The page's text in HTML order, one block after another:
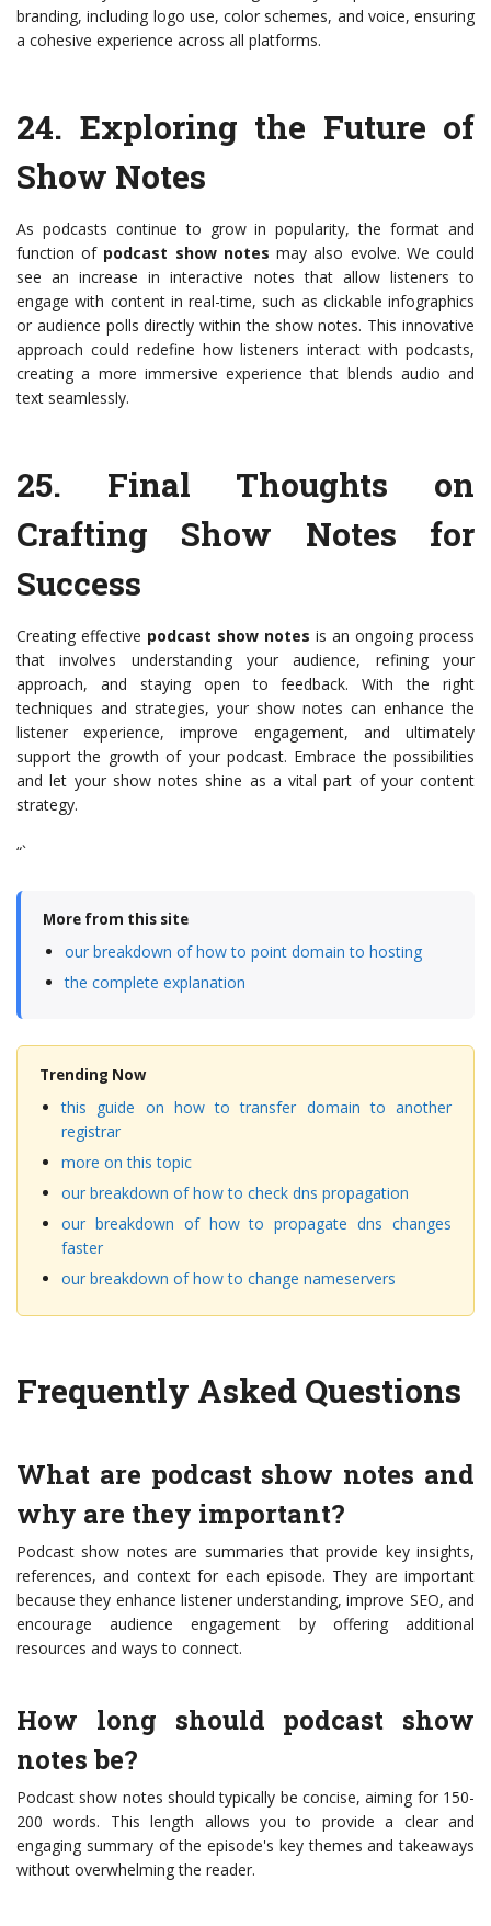
branding, including logo use, color schemes, and voice, ensuring
a cohesive experience across all platforms.
24. Exploring the Future of
Show Notes
As podcasts continue to grow in popularity, the format and
function of podcast show notes may also evolve. We could
see an increase in interactive notes that allow listeners to
engage with content in real-time, such as clickable infographics
or audience polls directly within the show notes. This innovative
approach could redefine how listeners interact with podcasts,
creating a more immersive experience that blends audio and
text seamlessly.
25. Final Thoughts on
Crafting Show Notes for
Success
Creating effective podcast show notes is an ongoing process
that involves understanding your audience, refining your
approach, and staying open to feedback. With the right
techniques and strategies, your show notes can enhance the
listener experience, improve engagement, and ultimately
support the growth of your podcast. Embrace the possibilities
and let your show notes shine as a vital part of your content
strategy.
“`
More from this site
our breakdown of how to point domain to hosting
the complete explanation
Trending Now
this guide on how to transfer domain to another
registrar
more on this topic
our breakdown of how to check dns propagation
our breakdown of how to propagate dns changes
faster
our breakdown of how to change nameservers
Frequently Asked Questions
What are podcast show notes and
why are they important?
Podcast show notes are summaries that provide key insights,
references, and context for each episode. They are important
because they enhance listener understanding, improve SEO, and
encourage audience engagement by offering additional
resources and ways to connect.
How long should podcast show
notes be?
Podcast show notes should typically be concise, aiming for 150-
200 words. This length allows you to provide a clear and
engaging summary of the episode's key themes and takeaways
without overwhelming the reader.